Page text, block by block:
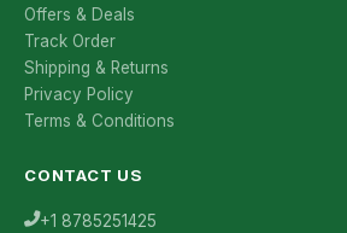
Offers & Deals
Track Order
Shipping & Returns
Privacy Policy
Terms & Conditions
CONTACT US
+1 8785251425